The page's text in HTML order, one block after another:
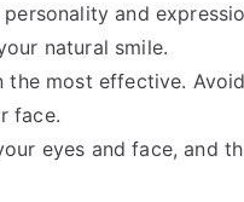
and
natural smile.
the most effective.
face.
eyes and face, and